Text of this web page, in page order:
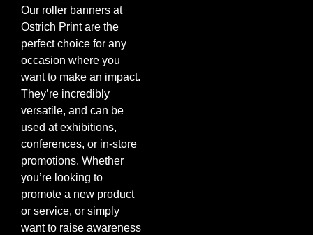
Our roller banners at
Ostrich Print are the
perfect choice for any
occasion where you
want to make an impact.
They’re incredibly
versatile, and can be
used at exhibitions,
conferences, or in-store
promotions. Whether
you’re looking to
promote a new product
or service, or simply
want to raise awareness